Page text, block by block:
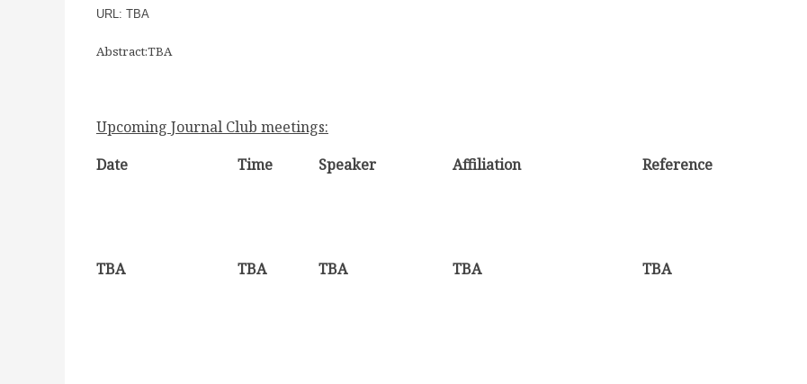
URL: TBA
Abstract:TBA
Upcoming Journal Club meetings:
Date
Time Speaker Affiliation Reference
TBA TBA TBA TBA TBA